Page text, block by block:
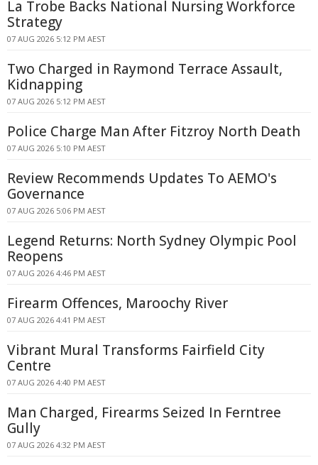
La Trobe Backs National Nursing Workforce
Strategy
07 AUG 2026 5:12 PM AEST
Two Charged in Raymond Terrace Assault,
Kidnapping
07 AUG 2026 5:12 PM AEST
Police Charge Man After Fitzroy North Death
07 AUG 2026 5:10 PM AEST
Review Recommends Updates To AEMO's
Governance
07 AUG 2026 5:06 PM AEST
Legend Returns: North Sydney Olympic Pool
Reopens
07 AUG 2026 4:46 PM AEST
Firearm Offences, Maroochy River
07 AUG 2026 4:41 PM AEST
Vibrant Mural Transforms Fairfield City
Centre
07 AUG 2026 4:40 PM AEST
Man Charged, Firearms Seized In Ferntree
Gully
07 AUG 2026 4:32 PM AEST